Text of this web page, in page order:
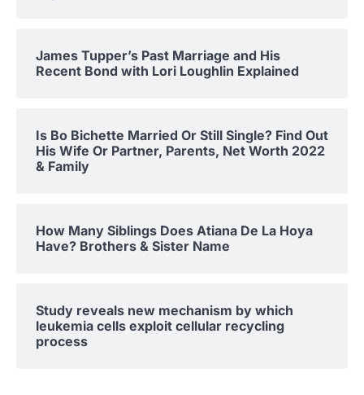
James Tupper’s Past Marriage and His
Recent Bond with Lori Loughlin Explained
Is Bo Bichette Married Or Still Single? Find Out
His Wife Or Partner, Parents, Net Worth 2022
& Family
How Many Siblings Does Atiana De La Hoya
Have? Brothers & Sister Name
Study reveals new mechanism by which
leukemia cells exploit cellular recycling
process